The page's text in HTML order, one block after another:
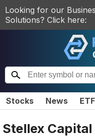
Looking for our
Solutions? Click here:
Stocks News
Stellex